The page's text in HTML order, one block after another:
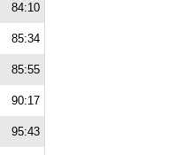
84:10
85:34
85:55
90:17
95:43